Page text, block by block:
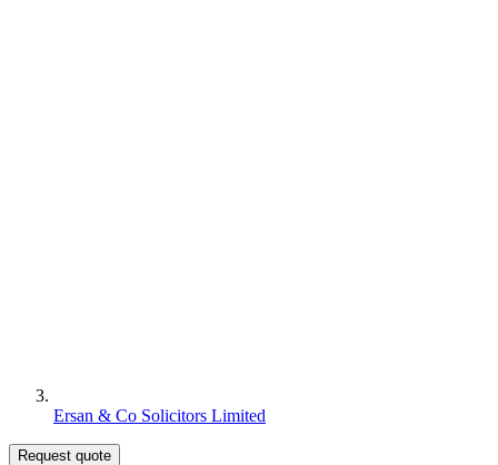
Ersan & Co Solicitors Limited
Request quote